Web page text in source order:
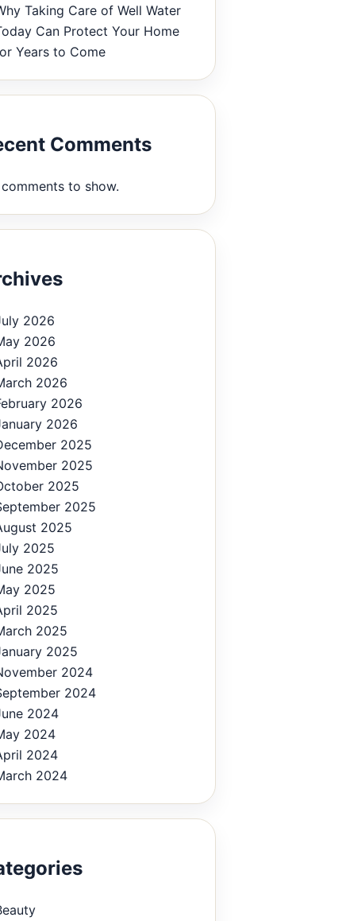
Taking Care of Well Water
Can Protect Your Home
Years to Come
Comments
to show.
2026
2026
2026
2026
2026
2026
2025
2025
2025
2025
2025
2025
2025
2025
2025
2025
2025
2024
2024
2024
2024
2024
2024